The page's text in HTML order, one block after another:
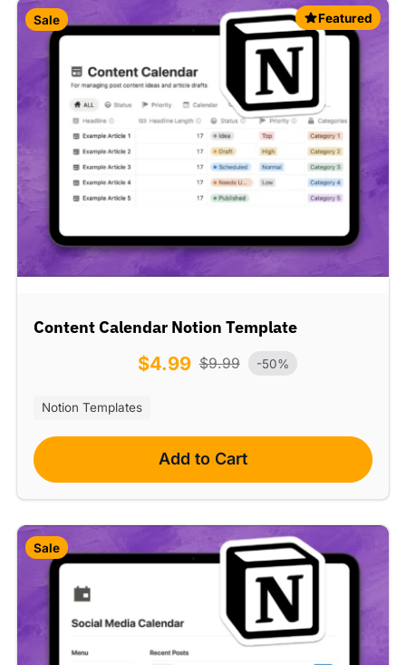
Sale Featured
Content Calendar Notion Template
$4.99 $9.99 -50%
Notion Templates
Add to Cart
Sale